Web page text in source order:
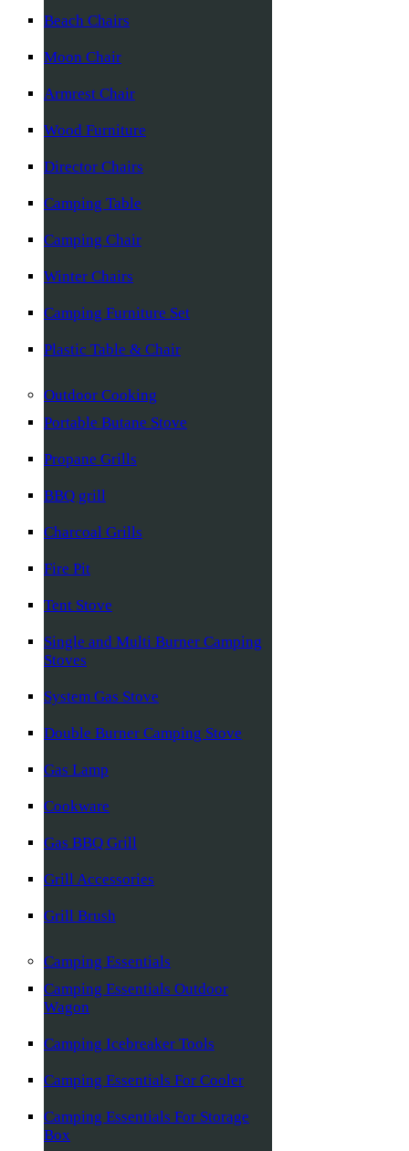
Beach Chairs
Moon Chair
Armrest Chair
Wood Furniture
Director Chairs
Camping Table
Camping Chair
Winter Chairs
Camping Furniture Set
Plastic Table & Chair
Outdoor Cooking
Portable Butane Stove
Propane Grills
BBQ grill
Charcoal Grills
Fire Pit
Tent Stove
Single and Multi Burner Camping
Stoves
System Gas Stove
Double Burner Camping Stove
Gas Lamp
Cookware
Gas BBQ Grill
Grill Accessories
Grill Brush
Camping Essentials
Camping Essentials Outdoor
Wagon
Camping Icebreaker Tools
Camping Essentials For Cooler
Camping Essentials For Storage
Box